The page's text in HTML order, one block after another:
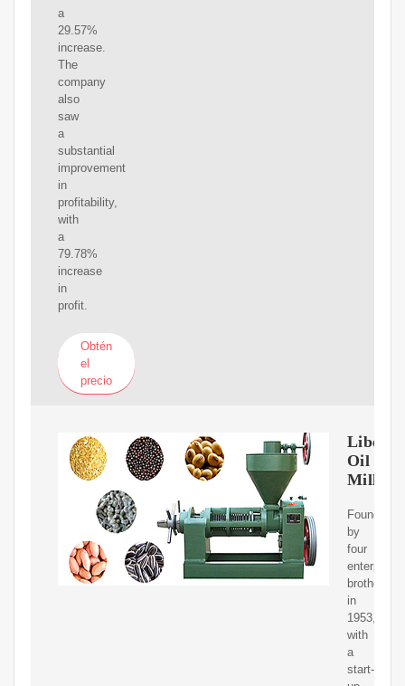
a
29.57%
increase.
The
company
also
saw
a
substantial
improvement
in
profitability,
with
a
79.78%
increase
in
profit.
Obtén
el
precio
Liberty
Oil
Mills
Founded
by
four
brothers
in
1953,
with
a
start-